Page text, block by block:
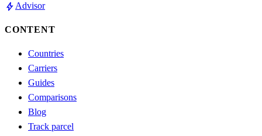
boltAdvisor
CONTENT
Countries
Carriers
Guides
Comparisons
Blog
Track parcel